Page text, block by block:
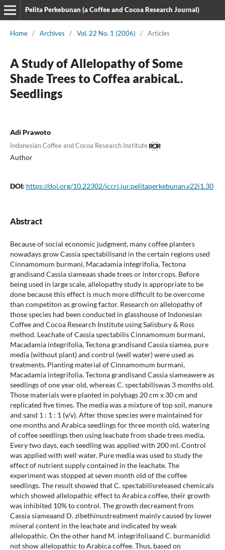
Pelita Perkebunan (a Coffee and Cocoa Research Journal)
Home / Archives / Vol. 22 No. 1 (2006) / Articles
A Study of Allelopathy of Some
Shade Trees to Coffea arabicaL.
Seedlings
Adi Prawoto
Indonesian Coffee and Cocoa Research Institute
Author
DOI: https://doi.org/10.22302/iccri.jur.pelitaperkebunan.v22i1.30
Abstract
Because of social economic judgment, many coffee planters
nowadays grow Cassia spectabilisand in the certain regions used
Cinnamomum burmani, Macadamia integrifolia, Tectona
grandisand Cassia siameaas shade trees or intercrops. Before
being used in large scale, allelopathy study is appropriate to be
done because this effect is much more difficult to be overcome
than competiton as growing factor. Research on allelopathy of
those species had been conducted in glasshouse of Indonesian
Coffee and Cocoa Research Institute using Salisbury & Ross
method. Leachate of Cassia spectabilis Cinnamomum burmani,
Macadamia integrifolia, Tectona grandisand Cassia siamea, pure
media (without plant) and control (well water) were used as
treatments. Planting material of Cinnamomum burmani,
Macadamia integrifolia, Tectona grandisand Cassia siameawere as
seedlings of one year old, whereas C. spectabiliswas 3 months old.
Those materials were planted in polybags 20 cm x 30 cm and
replicated five times. The media was a mixture of top soil, manure
and sand 1 : 1 : 1 (v/v). After those species were maintained for
one months and Arabica seedlings for three month old, watering
of coffee seedlings then using leachate from shade trees media.
Every two days, each seedling was applied with 200 ml. Control
was applied with well water. Pure media was used to study the
effect of nutrient supply contained in the leachate. The
experiment was stopped at seven month old of the coffee
seedlings. The result showed that C. spectabilisreleased chemicals
which showed allelopathic effect to Arabica coffee, their growth
was inhibited 10% to control. The growth decreament from
Cassia siameaand D. zibethinustreatment mainly caused by lower
mineral content in the leachate and indicated by weak
allelopathic. On the other hand M. integrifoliaand C. burmanidid
not show allelopathic to Arabica coffee. Thus, based on